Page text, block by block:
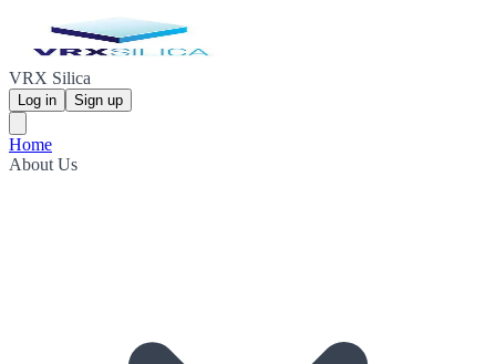
VRX Silica
Log in Sign up
Home
About Us